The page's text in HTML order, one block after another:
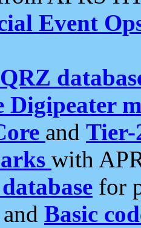
Event
and Tier-
with
for
Basic